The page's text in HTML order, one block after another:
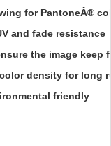
for PantoneÂ®
and fade resistance
the image keep
density for long
friendly